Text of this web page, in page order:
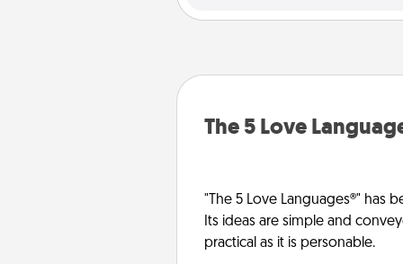
The 5 Love
"The 5 Love Languages®" has
Its ideas are simple and
practical as it is personable.